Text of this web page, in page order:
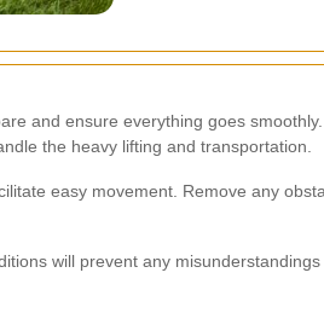
and ensure everything goes
the heavy lifting and transportation.
easy movement. Remove any
will prevent any